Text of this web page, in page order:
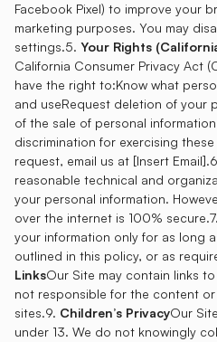
Facebook Pixel) to improve your
marketing purposes. You may
settings.5. Your Rights
California Consumer Privacy Act
have the right to:Know what
and useRequest deletion of your
of the sale of personal
discrimination for exercising these
request, email us at [Insert
reasonable technical and
your personal information.
over the internet is 100% secure.7.
your information only for as long
outlined in this policy, or as
LinksOur Site may contain links
not responsible for the content
sites.9. Children’s PrivacyOur
under 13. We do not knowingly